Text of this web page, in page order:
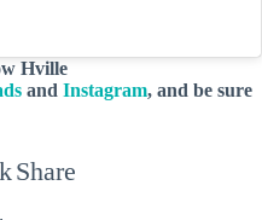
Hville
and Instagram, and be sure
Share